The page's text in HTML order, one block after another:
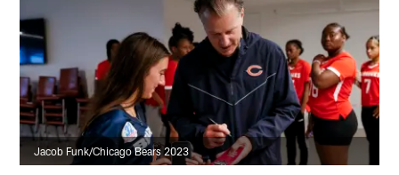
Jacob Funk/Chicago Bears 2023